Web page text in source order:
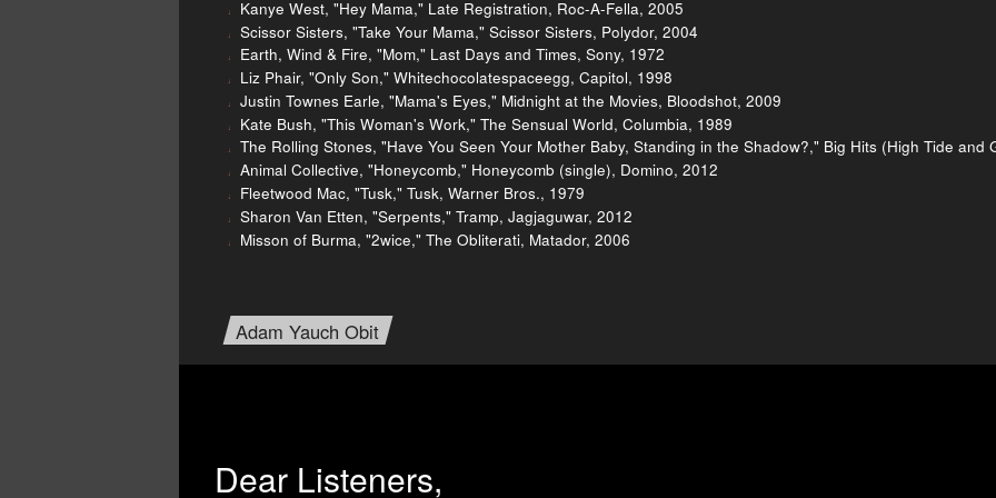
Kanye West, "Hey Mama," Late Registration, Roc-A-Fella, 2005
Scissor Sisters, "Take Your Mama," Scissor Sisters, Polydor, 2004
Earth, Wind & Fire, "Mom," Last Days and Times, Sony, 1972
Liz Phair, "Only Son," Whitechocolatespaceegg, Capitol, 1998
Justin Townes Earle, "Mama's Eyes," Midnight at the Movies, Bloodshot, 2009
Kate Bush, "This Woman's Work," The Sensual World, Columbia, 1989
The Rolling Stones, "Have You Seen Your Mother Baby, Standing in the Shadow?," Big Hits (High Tide and
Animal Collective, "Honeycomb," Honeycomb (single), Domino, 2012
Fleetwood Mac, "Tusk," Tusk, Warner Bros., 1979
Sharon Van Etten, "Serpents," Tramp, Jagjaguwar, 2012
Misson of Burma, "2wice," The Obliterati, Matador, 2006
Adam Yauch Obit
Dear Listeners,